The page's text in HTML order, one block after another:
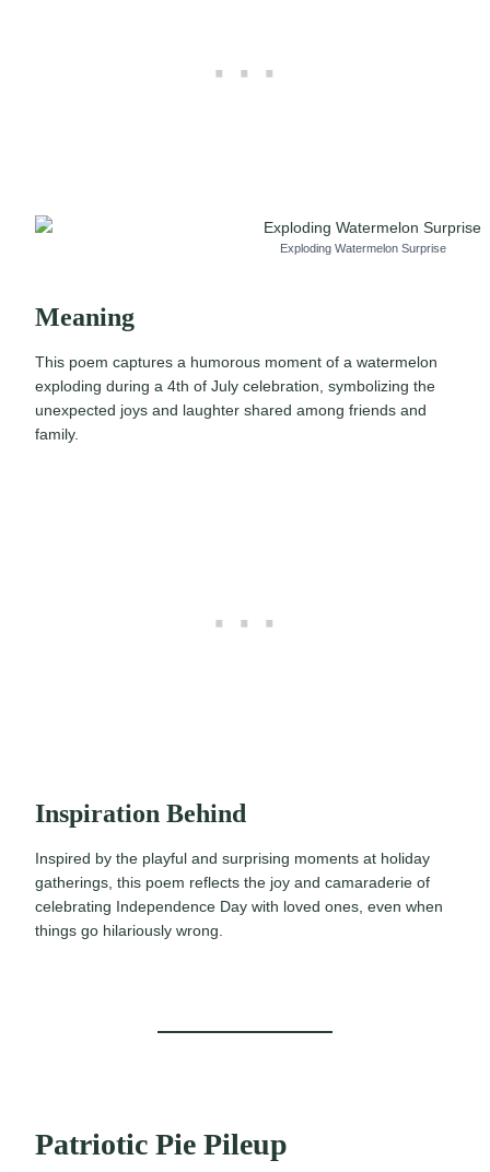
Exploding Watermelon Surprise
Meaning
This poem captures a humorous moment of a watermelon
exploding during a 4th of July celebration, symbolizing the
unexpected joys and laughter shared among friends and
family.
Inspiration Behind
Inspired by the playful and surprising moments at holiday
gatherings, this poem reflects the joy and camaraderie of
celebrating Independence Day with loved ones, even when
things go hilariously wrong.
Patriotic Pie Pileup